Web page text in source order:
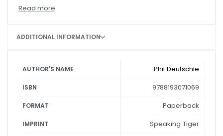
the wake of Nepal’s bloody Maoist civil war.
ADDITIONAL INFORMATION
AUTHOR'S NAME Phil Deutschle
ISBN 9788193071069
FORMAT Paperback
IMPRINT Speaking Tiger